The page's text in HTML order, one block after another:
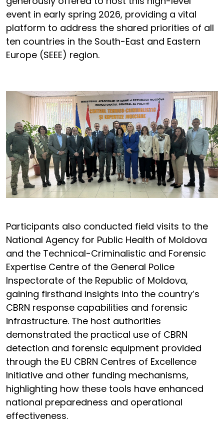
event in early spring 2026, providing a vital
platform to address the shared priorities of all
ten countries in the South-East and Eastern
Europe (SEEE) region.
Participants also conducted field visits to the
National Agency for Public Health of Moldova
and the Technical-Criminalistic and Forensic
Expertise Centre of the General Police
Inspectorate of the Republic of Moldova,
gaining firsthand insights into the country’s
CBRN response capabilities and forensic
infrastructure. The host authorities
demonstrated the practical use of CBRN
detection and forensic equipment provided
through the EU CBRN Centres of Excellence
Initiative and other funding mechanisms,
highlighting how these tools have enhanced
national preparedness and operational
effectiveness.